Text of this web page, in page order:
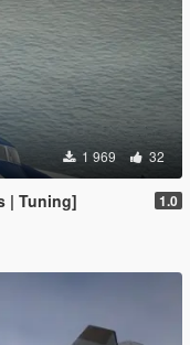
1 969 32
| Tuning] 1.0